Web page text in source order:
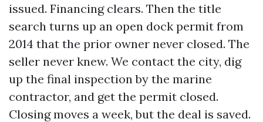
issued. Financing clears. Then the title
search turns up an open dock permit from
2014 that the prior owner never closed. The
seller never knew. We contact the city, dig
up the final inspection by the marine
contractor, and get the permit closed.
Closing moves a week, but the deal is saved.